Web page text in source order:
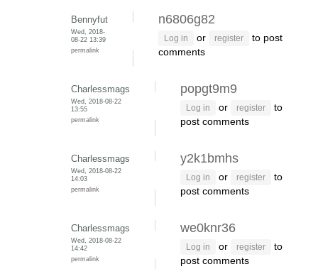
Bennyfut
Wed, 2018-
08-22 13:39
permalink
n6806g82
Log in or register
to post
comments
Charlessmags
Wed, 2018-08-22
13:55
permalink
popgt9m9
Log in or register
to
post comments
Charlessmags
Wed, 2018-08-22
14:03
permalink
y2k1bmhs
Log in or register
to
post comments
Charlessmags
Wed, 2018-08-22
14:42
permalink
we0knr36
Log in or register
to
post comments